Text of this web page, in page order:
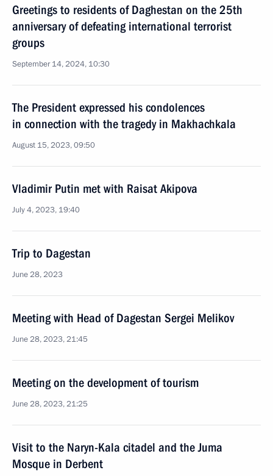
Greetings to residents of Daghestan on the 25th
anniversary of defeating international terrorist
groups
September 14, 2024, 10:30
The President expressed his condolences
in connection with the tragedy in Makhachkala
August 15, 2023, 09:50
Vladimir Putin met with Raisat Akipova
July 4, 2023, 19:40
Trip to Dagestan
June 28, 2023
Meeting with Head of Dagestan Sergei Melikov
June 28, 2023, 21:45
Meeting on the development of tourism
June 28, 2023, 21:25
Visit to the Naryn-Kala citadel and the Juma
Mosque in Derbent